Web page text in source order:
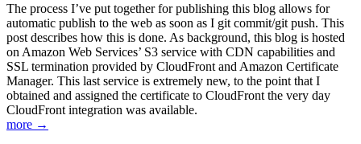
The process I’ve put together for publishing this blog allows for
automatic publish to the web as soon as I git commit/git push. This
post describes how this is done. As background, this blog is hosted
on Amazon Web Services’ S3 service with CDN capabilities and
SSL termination provided by CloudFront and Amazon Certificate
Manager. This last service is extremely new, to the point that I
obtained and assigned the certificate to CloudFront the very day
CloudFront integration was available.
more →